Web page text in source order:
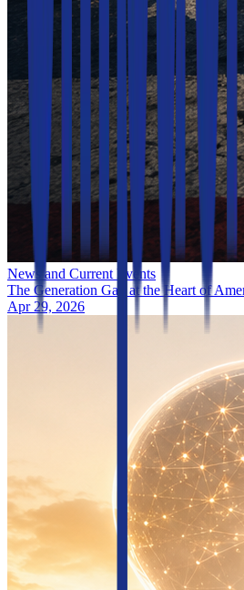
News and Current Events
The Generation Gap at the Heart of
Apr 29, 2026